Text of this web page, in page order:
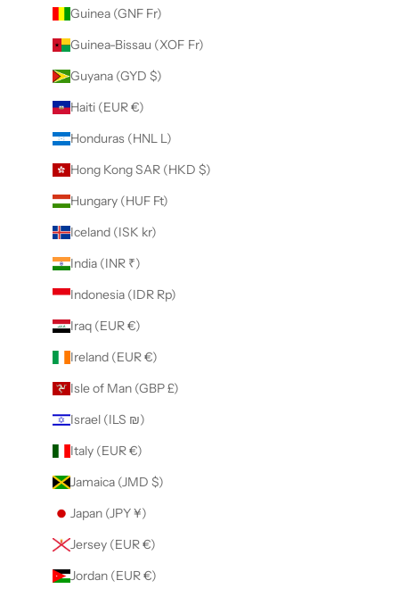
Guinea (GNF Fr)
Guinea-Bissau (XOF Fr)
Guyana (GYD $)
Haiti (EUR €)
Honduras (HNL L)
Hong Kong SAR (HKD $)
Hungary (HUF Ft)
Iceland (ISK kr)
India (INR ₹)
Indonesia (IDR Rp)
Iraq (EUR €)
Ireland (EUR €)
Isle of Man (GBP £)
Israel (ILS ₪)
Italy (EUR €)
Jamaica (JMD $)
Japan (JPY ¥)
Jersey (EUR €)
Jordan (EUR €)